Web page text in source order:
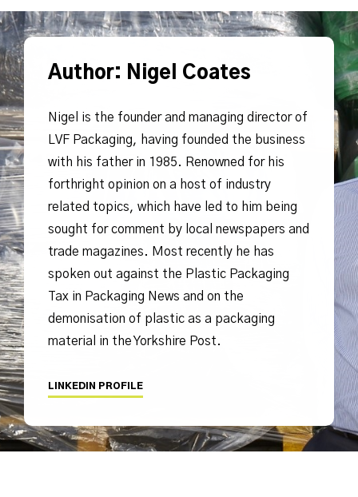
Author: Nigel Coates
Nigel is the founder and managing director of
LVF Packaging, having founded the business
with his father in 1985. Renowned for his
forthright opinion on a host of industry
related topics, which have led to him being
sought for comment by local newspapers and
trade magazines. Most recently he has
spoken out against the Plastic Packaging
Tax in Packaging News and on the
demonisation of plastic as a packaging
material in the Yorkshire Post.
LINKEDIN PROFILE